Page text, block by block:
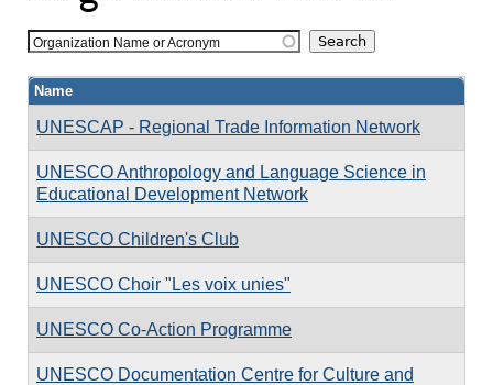
Organization Name or Acronym
Name
UNESCAP - Regional Trade Information Network
UNESCO Anthropology and Language Science in
Educational Development Network
UNESCO Children's Club
UNESCO Choir "Les voix unies"
UNESCO Co-Action Programme
UNESCO Documentation Centre for Culture and